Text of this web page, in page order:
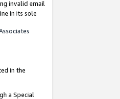
invalid email
in its sole
in the
a Special